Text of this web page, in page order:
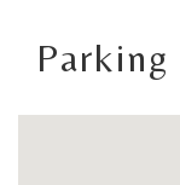
Parking